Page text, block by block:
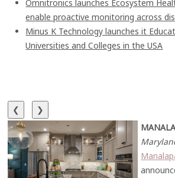
Omnitronics launches Ecosystem
enable proactive monitoring across
Minus K Technology launches it
Universities and Colleges in the USA
❮
❯